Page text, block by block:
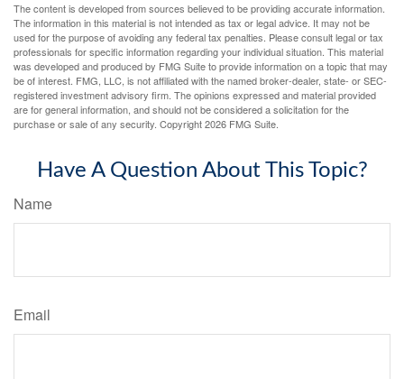
The content is developed from sources believed to be providing accurate information.
The information in this material is not intended as tax or legal advice. It may not be
used for the purpose of avoiding any federal tax penalties. Please consult legal or tax
professionals for specific information regarding your individual situation. This material
was developed and produced by FMG Suite to provide information on a topic that may
be of interest. FMG, LLC, is not affiliated with the named broker-dealer, state- or SEC-
registered investment advisory firm. The opinions expressed and material provided
are for general information, and should not be considered a solicitation for the
purchase or sale of any security. Copyright2026 FMG Suite.
Have A Question About This Topic?
Name
Email